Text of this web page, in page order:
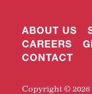
ABOUT US
CAREERS
CONTACT
Copyright ©